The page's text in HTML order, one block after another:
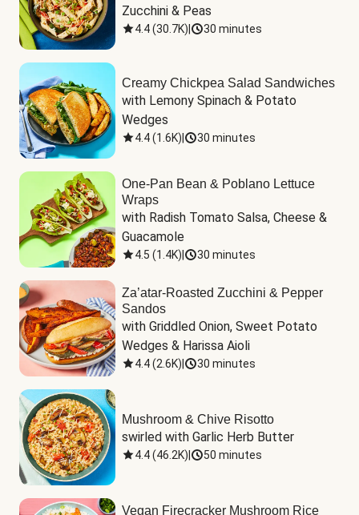
Zucchini & Peas
4.4(30.7K) 30 minutes
Creamy Chickpea Salad Sandwiches
with Lemony Spinach & Potato
Wedges
4.4(1.6K) 30 minutes
One-Pan Bean & Poblano Lettuce
Wraps
with Radish Tomato Salsa, Cheese &
Guacamole
4.5 (1.4K) 30 minutes
Za’atar-Roasted Zucchini & Pepper
Sandos
with Griddled Onion, Sweet Potato
Wedges & Harissa Aioli
4.4(2.6K) 30 minutes
Mushroom & Chive Risotto
swirled with Garlic Herb Butter
4.4(46.2K) 50 minutes
Vegan Firecracker Mushroom Rice